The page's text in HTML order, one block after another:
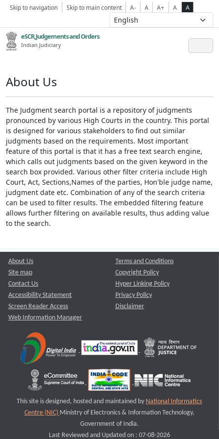
Skip to navigation Skip to main content A- A A+ A A
eSCR,Judgements and Orders
Indian Judiciary
About Us
The Judgment search portal is a repository of judgments
pronounced by various High Courts in the country. This portal
is designed for various stakeholders to find out similar
judgments based on the requirements. Most important
feature of this portal is that it has a free text search engine,
which calls out judgments based on the given keyword in the
search box provided. Various other filter criteria include High
Court, Act, Sections,Names of the parties, Hon'ble judge name,
judgment date etc. Combination of any of the search criteria
can be used to filter results. The embedded filtering feature
allows further filtering on available results, thus adding value
to the search.
About Us
Site map
Contact Us
Accessibility Statement
Screen Reader Access
Web Information Manager
Terms and Conditions
Copyright Policy
Hyper Linking Policy
Privacy Policy
Disclaimer
This site is designed, hosted and maintained by National Informatics
Centre (NIC) Ministry of Electronics & Information Technology,
Government of India.
Last Reviewed and Updated on : 07-08-2026